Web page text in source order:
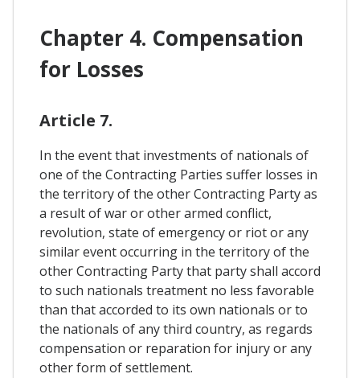
Chapter 4. Compensation
for Losses
Article 7.
In the event that investments of nationals of
one of the Contracting Parties suffer losses in
the territory of the other Contracting Party as
a result of war or other armed conflict,
revolution, state of emergency or riot or any
similar event occurring in the territory of the
other Contracting Party that party shall accord
to such nationals treatment no less favorable
than that accorded to its own nationals or to
the nationals of any third country, as regards
compensation or reparation for injury or any
other form of settlement.